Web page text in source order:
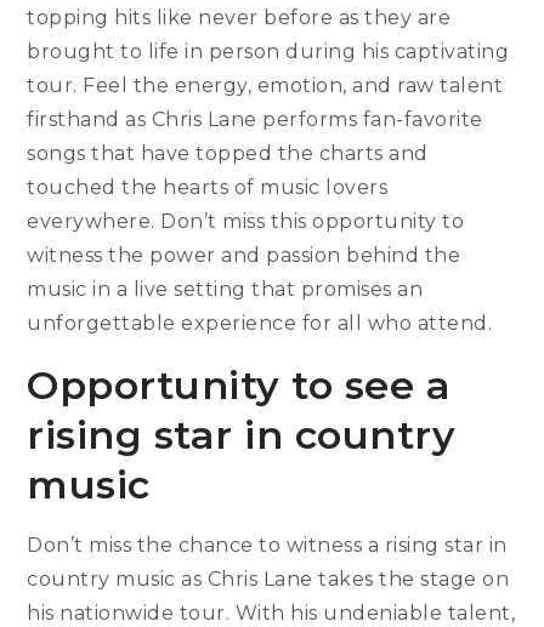
topping hits like never before as they are
brought to life in person during his captivating
tour. Feel the energy, emotion, and raw talent
firsthand as Chris Lane performs fan-favorite
songs that have topped the charts and
touched the hearts of music lovers
everywhere. Don’t miss this opportunity to
witness the power and passion behind the
music in a live setting that promises an
unforgettable experience for all who attend.
Opportunity to see a
rising star in country
music
Don’t miss the chance to witness a rising star in
country music as Chris Lane takes the stage on
his nationwide tour. With his undeniable talent,